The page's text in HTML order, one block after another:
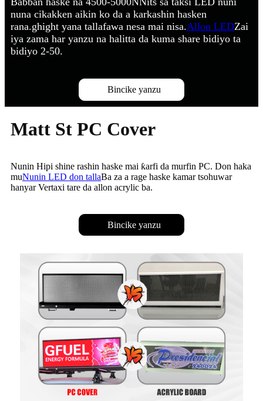
nuna cikakken aikin ko da a karkashin hasken
rana.ghight yana tallafawa nesa mai nisa.Allon LEDZai
iya zama har yanzu na halitta da kuma share bidiyo ta
bidiyo 2-50.
Bincike yanzu
Matt St PC Cover
Nunin Hipi shine rashin haske mai ƙarfi da murfin PC. Don haka
muNunin LED don tallaBa za a rage haske kamar tsohuwar
hanyar Vertaxi tare da allon acrylic ba.
Bincike yanzu